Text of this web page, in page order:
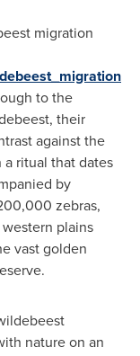
migration
to the
their
against the
ritual that dates
by
zebras,
plains
vast golden
nature on an